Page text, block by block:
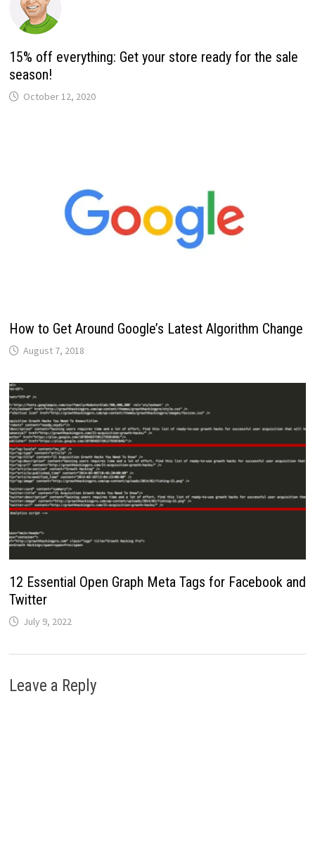
15% off everything: Get your store ready for the sale
season!
October 12, 2020
How to Get Around Google’s Latest Algorithm Change
August 7, 2018
12 Essential Open Graph Meta Tags for Facebook and
Twitter
July 9, 2022
Leave a Reply